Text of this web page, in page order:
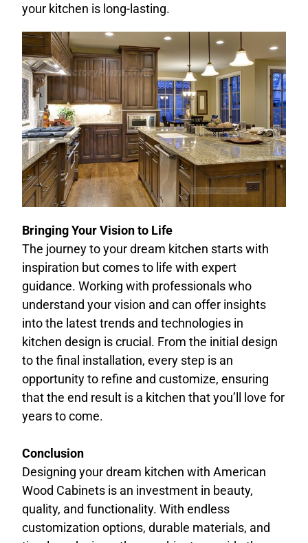
your kitchen is long-lasting.
Bringing Your Vision to Life
The journey to your dream kitchen starts with
inspiration but comes to life with expert
guidance. Working with professionals who
understand your vision and can offer insights
into the latest trends and technologies in
kitchen design is crucial. From the initial design
to the final installation, every step is an
opportunity to refine and customize, ensuring
that the end result is a kitchen that you’ll love for
years to come.
Conclusion
Designing your dream kitchen with American
Wood Cabinets is an investment in beauty,
quality, and functionality. With endless
customization options, durable materials, and